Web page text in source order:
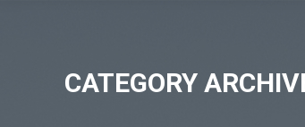
CATEGORY